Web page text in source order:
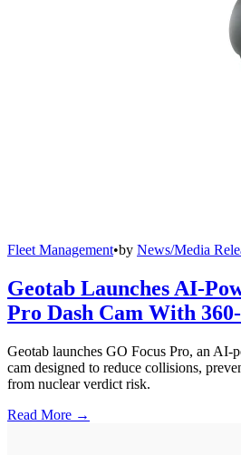
Fleet Management•by News/Media
Geotab Launches AI-
Pro Dash Cam With
Geotab launches GO Focus Pro, an AI-
cam designed to reduce collisions,
from nuclear verdict risk.
Read More →